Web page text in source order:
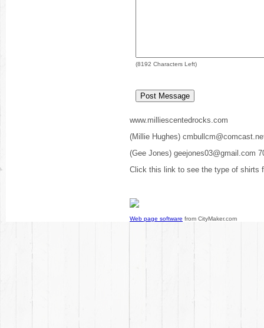
(8192 Characters Left)
www.milliescentedrocks.com
(Millie Hughes)
(Gee Jones) geejones03@gmail.com
Click this link to see the type of shirts
Web page software from CityMaker.com